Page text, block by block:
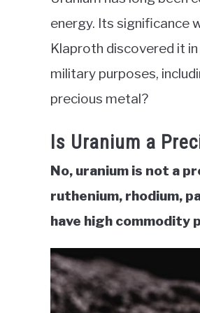
Commodities
energy. Its significance
Klaproth discovered it
military purposes,
precious metal?
Is Uranium a
No, uranium is not a
ruthenium, rhodium,
have high commodity